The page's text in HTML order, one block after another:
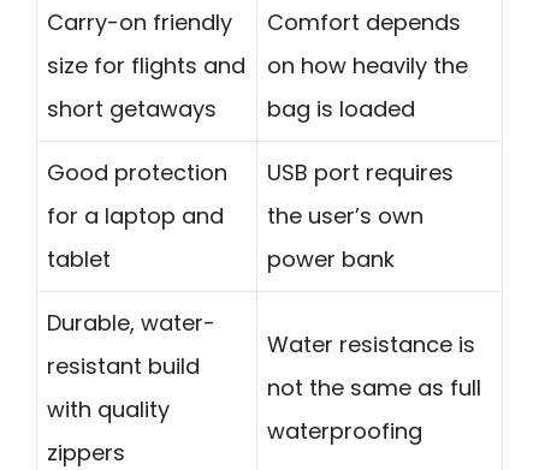
Carry-on friendly
size for flights and
short getaways
Comfort depends
on how heavily the
bag is loaded
Good protection
for a laptop and
tablet
USB port requires
the user’s own
power bank
Durable, water-
resistant build
with quality
zippers
Water resistance is
not the same as full
waterproofing